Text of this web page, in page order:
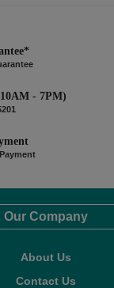
- 7PM)
Our Company
About Us
Contact Us